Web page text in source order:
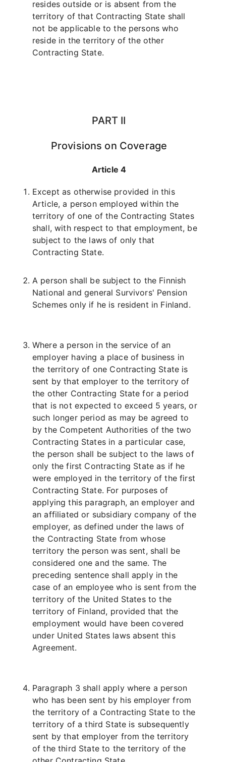
resides outside or is absent from the
territory of that Contracting State shall
not be applicable to the persons who
reside in the territory of the other
Contracting State.
PART II
Provisions on Coverage
Article 4
Except as otherwise provided in this
Article, a person employed within the
territory of one of the Contracting States
shall, with respect to that employment, be
subject to the laws of only that
Contracting State.
A person shall be subject to the Finnish
National and general Survivors' Pension
Schemes only if he is resident in Finland.
Where a person in the service of an
employer having a place of business in
the territory of one Contracting State is
sent by that employer to the territory of
the other Contracting State for a period
that is not expected to exceed 5 years, or
such longer period as may be agreed to
by the Competent Authorities of the two
Contracting States in a particular case,
the person shall be subject to the laws of
only the first Contracting State as if he
were employed in the territory of the first
Contracting State. For purposes of
applying this paragraph, an employer and
an affiliated or subsidiary company of the
employer, as defined under the laws of
the Contracting State from whose
territory the person was sent, shall be
considered one and the same. The
preceding sentence shall apply in the
case of an employee who is sent from the
territory of the United States to the
territory of Finland, provided that the
employment would have been covered
under United States laws absent this
Agreement.
Paragraph 3 shall apply where a person
who has been sent by his employer from
the territory of a Contracting State to the
territory of a third State is subsequently
sent by that employer from the territory
of the third State to the territory of the